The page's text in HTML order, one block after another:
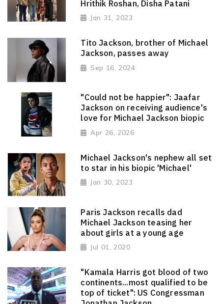
Hrithik Roshan, Disha Patani
Jan 31, 2023
Tito Jackson, brother of Michael
Jackson, passes away
Sep 16, 2024
"Could not be happier": Jaafar
Jackson on receiving audience's
love for Michael Jackson biopic
Apr 26, 2026
Michael Jackson's nephew all set
to star in his biopic 'Michael'
Jan 30, 2023
Paris Jackson recalls dad
Michael Jackson teasing her
about girls at a young age
Jul 01, 2020
"Kamala Harris got blood of two
continents...most qualified to be
top of ticket": US Congressman